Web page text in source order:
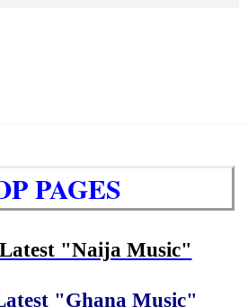
PAGES
"Naija Music"
"Ghana Music"